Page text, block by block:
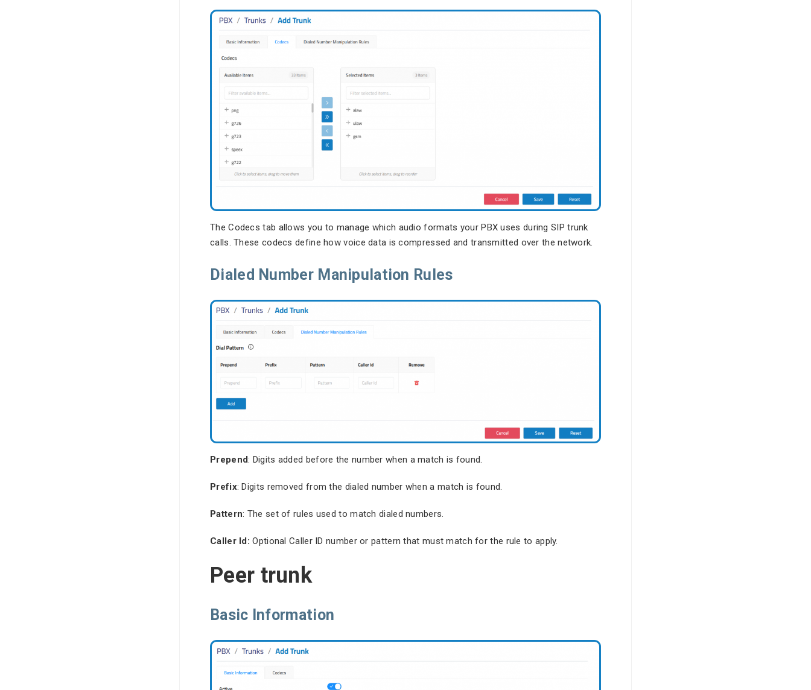
The Codecs tab allows you to manage which audio formats your PBX uses during SIP trunk
calls. These codecs define how voice data is compressed and transmitted over the network.
Dialed Number Manipulation Rules
Prepend: Digits added before the number when a match is found.
Prefix: Digits removed from the dialed number when a match is found.
Pattern: The set of rules used to match dialed numbers.
Caller Id: Optional Caller ID number or pattern that must match for the rule to apply.
Peer trunk
Basic Information